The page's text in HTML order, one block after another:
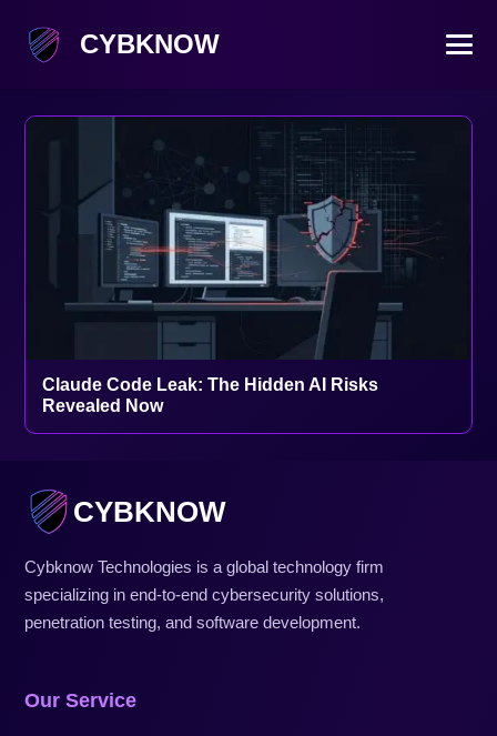
CYBKNOW
Claude Code Leak: The Hidden AI Risks
Revealed Now
CYBKNOW
Cybknow Technologies is a global technology firm
specializing in end-to-end cybersecurity solutions,
penetration testing, and software development.
Our Service